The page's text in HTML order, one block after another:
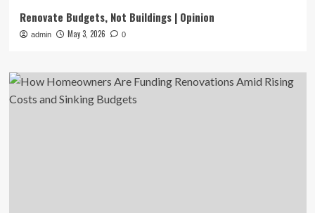
Renovate Budgets, Not Buildings | Opinion
admin May 3, 2026 0